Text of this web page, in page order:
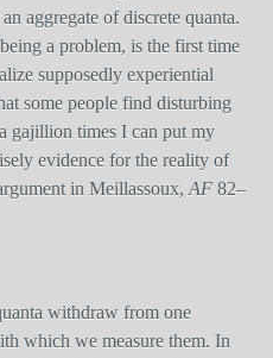
aggregate of discrete quanta.
a problem, is the first time
supposedly experiential
some people find disturbing
gajillion times I can put my
evidence for the reality of
in Meillassoux, AF 82–
withdraw from one
which we measure them. In